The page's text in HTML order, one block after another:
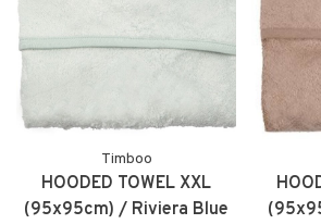
Timboo
HOODED TOWEL XXL
(95x95cm) / Riviera Blue